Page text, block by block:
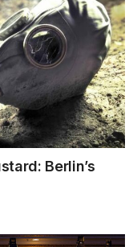
Berlin’s